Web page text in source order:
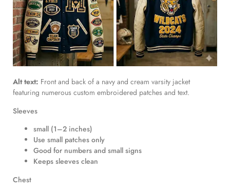
Alt text: Front and back of a navy and cream varsity jacket
featuring numerous custom embroidered patches and text.
Sleeves
small (1–2 inches)
Use small patches only
Good for numbers and small signs
Keeps sleeves clean
Chest